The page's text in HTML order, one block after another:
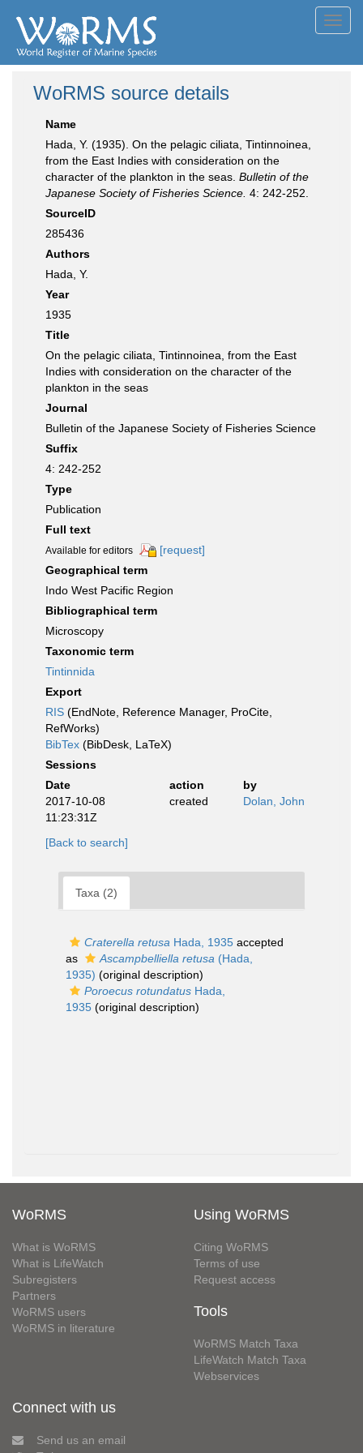
WoRMS source details
Name
Hada, Y. (1935). On the pelagic ciliata, Tintinnoinea,
from the East Indies with consideration on the
character of the plankton in the seas. Bulletin of the
Japanese Society of Fisheries Science. 4: 242-252.
SourceID
285436
Authors
Hada, Y.
Year
1935
Title
On the pelagic ciliata, Tintinnoinea, from the East
Indies with consideration on the character of the
plankton in the seas
Journal
Bulletin of the Japanese Society of Fisheries Science
Suffix
4: 242-252
Type
Publication
Full text
Available for editors
[request]
Geographical term
Indo West Pacific Region
Bibliographical term
Microscopy
Taxonomic term
Tintinnida
Export
RIS (EndNote, Reference Manager, ProCite,
RefWorks)
BibTex (BibDesk, LaTeX)
Sessions
Date
action
by
2017-10-08
11:23:31Z
created Dolan, John
[Back to search]
Taxa (2)
Craterella retusa Hada, 1935 accepted
as
Ascampbelliella retusa (Hada,
1935) (original description)
Poroecus rotundatus Hada,
1935 (original description)
WoRMS
What is WoRMS
What is LifeWatch
Subregisters
Partners
WoRMS users
WoRMS in literature
Using WoRMS
Citing WoRMS
Terms of use
Request access
Tools
WoRMS Match Taxa
LifeWatch Match Taxa
Webservices
Connect with us
Send us an email